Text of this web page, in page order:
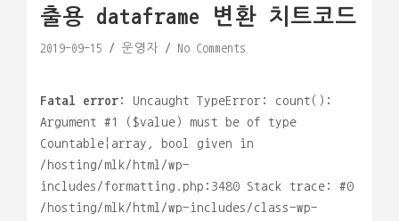
출용 dataframe 변환 치트코드
2019-09-15 운영자 No Comments
Fatal error : Uncaught TypeError: count():
Argument #1 ($value) must be of type
Countable|array, bool given in
/hosting/mlk/html/wp-
includes/formatting.php:3480 Stack trace: #0
/hosting/mlk/html/wp-includes/class-wp-